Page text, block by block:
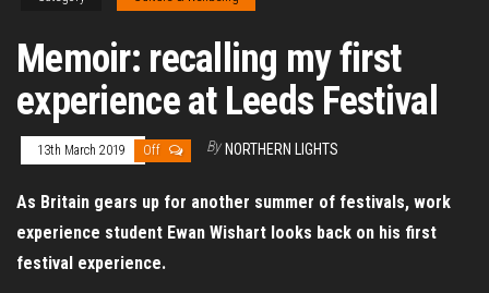
Memoir: recalling my first
experience at Leeds Festival
13th March 2019 Off By NORTHERN LIGHTS
As Britain gears up for another summer of festivals, work
experience student Ewan Wishart looks back on his first
festival experience.